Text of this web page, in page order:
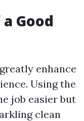
Good
enhance
Using the
job easier but
clean